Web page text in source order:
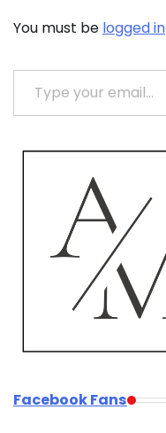
You must be logged in
Type your email…
Facebook Fans